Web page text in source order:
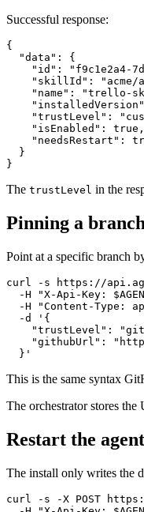
Successful response:
{
  "data": {
"id": "f9c1e2a4-
"skillId": "acme/
"name": "trello-
"trustLevel":
    "isEnabled": true,
"needsRestart":
  }
The trustLevel in the
Pinning a
Point at a specific branch
curl -s https://
-H "X-Api-Key:
-H "Content-Type:
  -d '{
"trustLevel":
"githubUrl":
This is the same syntax
The orchestrator stores
Restart the agent
The install only writes the
curl -s -X POST